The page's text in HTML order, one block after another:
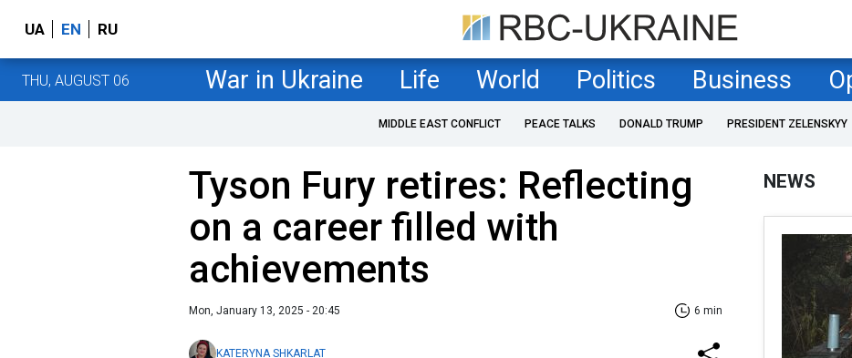
UA EN RU
THU, AUGUST 06 War in Ukraine Life World Politics Business
MIDDLE EAST CONFLICT PEACE TALKS DONALD TRUMP PRESIDENT ZELENSKYY
Tyson Fury retires: Reflecting
on a career filled with
achievements
Mon, January 13, 2025 - 20:45 6 min
KATERYNA SHKARLAT
NEWS